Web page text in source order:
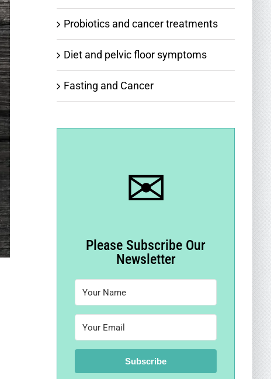
Probiotics and cancer treatments
Diet and pelvic floor symptoms
Fasting and Cancer
✉
Please Subscribe Our
Newsletter
Subscribe